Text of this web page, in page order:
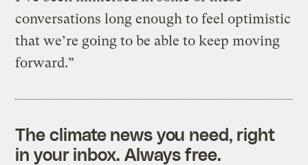
conversations long enough to feel optimistic
that we’re going to be able to keep moving
forward.”
The climate news you need, right
in your inbox. Always free.